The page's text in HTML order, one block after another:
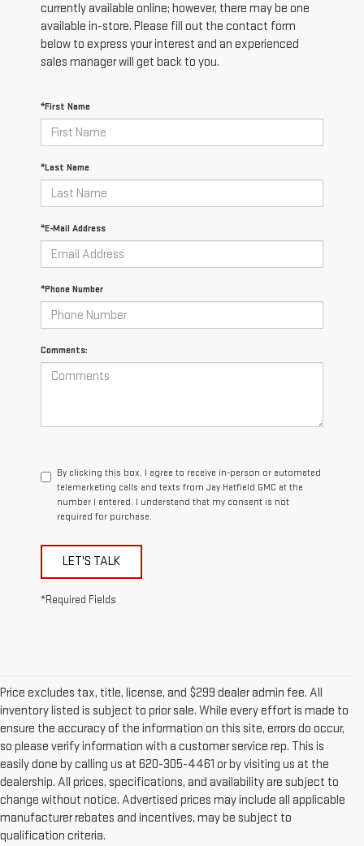
currently available online; however, there may be one
available in-store. Please fill out the contact form
below to express your interest and an experienced
sales manager will get back to you.
*First Name
*Last Name
*E-Mail Address
*Phone Number
Comments:
By clicking this box, I agree to receive in-person or automated
telemarketing calls and texts from Jay Hatfield GMC at the
number I entered. I understand that my consent is not
required for purchase.
LET'S TALK
*Required Fields
Price excludes tax, title, license, and $299 dealer admin fee. All
inventory listed is subject to prior sale. While every effort is made to
ensure the accuracy of the information on this site, errors do occur,
so please verify information with a customer service rep. This is
easily done by calling us at 620-305-4461 or by visiting us at the
dealership. All prices, specifications, and availability are subject to
change without notice. Advertised prices may include all applicable
manufacturer rebates and incentives, may be subject to
qualification criteria.